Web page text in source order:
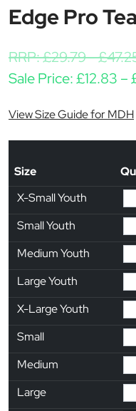
Edge Pro
RRP:£29.79-£
Sale Price:£12.83 –
View Size Guide for MDH
Size
X-Small Youth
Small Youth
Medium Youth
Large Youth
X-Large Youth
Small
Medium
Large